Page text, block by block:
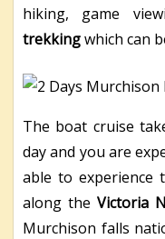
hiking, game
trekkingwhich can
The boat cruise
day and you are
able to experience
along the Victoria
Murchison falls